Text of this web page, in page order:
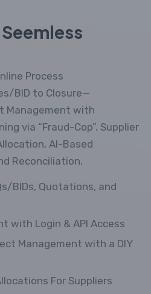
Process
BID to Closure—
Management with
via “Fraud-Cop”, Supplier
AI-Based
Reconciliation.
BIDs, Quotations, and
with Login & API Access
Management with a DIY
For Suppliers